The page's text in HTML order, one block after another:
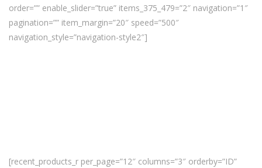
order=”” enable_slider=”true” items_375_479=”2″ navigation=”1″
pagination=”” item_margin=”20″ speed=”500″
navigation_style=”navigation-style2″]
[recent_products_r per_page=”12″ columns=”3″ orderby=”ID”